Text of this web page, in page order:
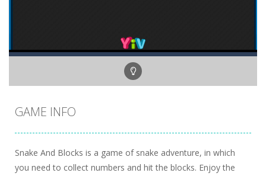
GAME INFO
Snake And Blocks is a game of snake adventure, in which
you need to collect numbers and hit the blocks. Enjoy the